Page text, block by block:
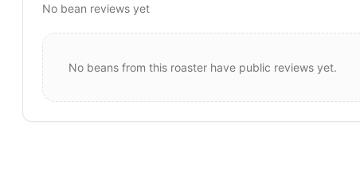
No bean reviews yet
No beans from this roaster have public reviews yet.